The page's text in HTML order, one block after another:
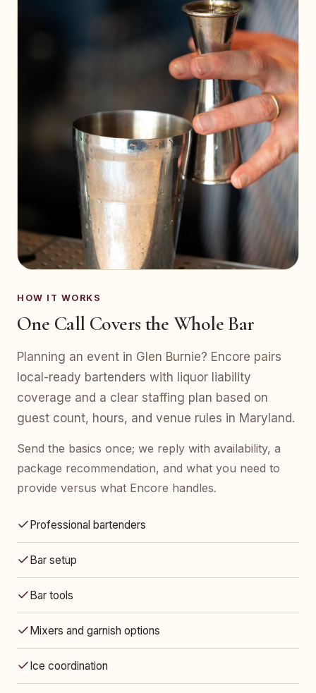
HOW IT WORKS
One Call Covers the Whole Bar
Planning an event in Glen Burnie? Encore pairs
local-ready bartenders with liquor liability
coverage and a clear staffing plan based on
guest count, hours, and venue rules in Maryland.
Send the basics once; we reply with availability, a
package recommendation, and what you need to
provide versus what Encore handles.
Professional bartenders
Bar setup
Bar tools
Mixers and garnish options
Ice coordination